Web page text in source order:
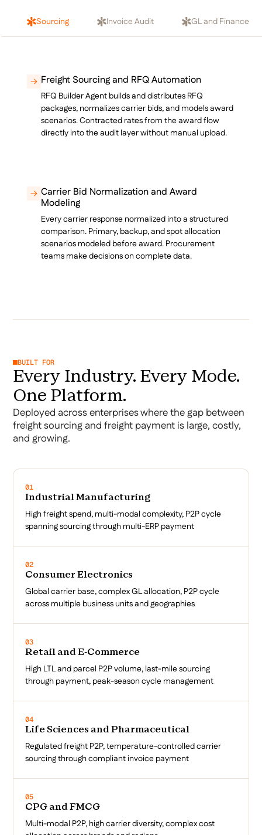
Sourcing Invoice Audit GL and Finance
Freight Sourcing and RFQ Automation
RFQ Builder Agent builds and distributes RFQ
packages, normalizes carrier bids, and models award
scenarios. Contracted rates from the award flow
directly into the audit layer without manual upload.
Carrier Bid Normalization and Award
Modeling
Every carrier response normalized into a structured
comparison. Primary, backup, and spot allocation
scenarios modeled before award. Procurement
teams make decisions on complete data.
BUILT FOR
Every Industry. Every Mode.
One Platform.
Deployed across enterprises where the gap between
freight sourcing and freight payment is large, costly,
and growing.
01
Industrial Manufacturing
High freight spend, multi-modal complexity, P2P cycle
spanning sourcing through multi-ERP payment
02
Consumer Electronics
Global carrier base, complex GL allocation, P2P cycle
across multiple business units and geographies
03
Retail and E-Commerce
High LTL and parcel P2P volume, last-mile sourcing
through payment, peak-season cycle management
04
Life Sciences and Pharmaceutical
Regulated freight P2P, temperature-controlled carrier
sourcing through compliant invoice payment
05
CPG and FMCG
Multi-modal P2P, high carrier diversity, complex cost